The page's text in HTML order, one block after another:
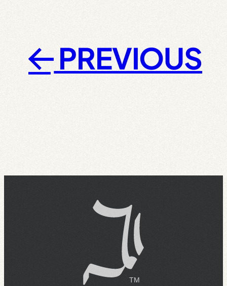
← PREVIOUS